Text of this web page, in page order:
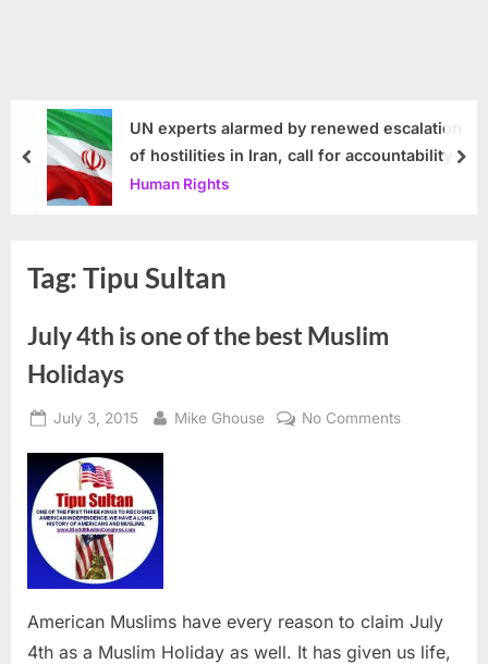
UN experts alarmed by renewed escalation
of hostilities in Iran, call for accountability
Human Rights
prev
Tag:Tipu Sultan
July 4th is one of the best Muslim
Holidays
Posted
July 3, 2015 By
Mike Ghouse No Commentson
Muslim
Holidays
American Muslims have every reason to claim July
4th as a Muslim Holiday as well. It has given us life,